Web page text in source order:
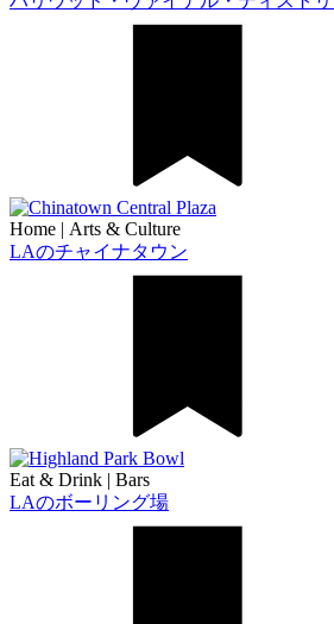
Home | Arts & Culture
LAのチャイナタウン
Eat & Drink | Bars
LAのボーリング場